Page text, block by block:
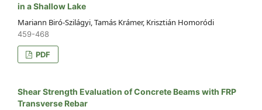
in a Shallow Lake
Mariann Biró-Szilágyi, Tamás Krámer, Krisztián Homoródi
459-468
PDF
Shear Strength Evaluation of Concrete Beams with FRP
Transverse Rebar